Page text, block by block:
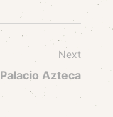
Next
Palacio Azteca